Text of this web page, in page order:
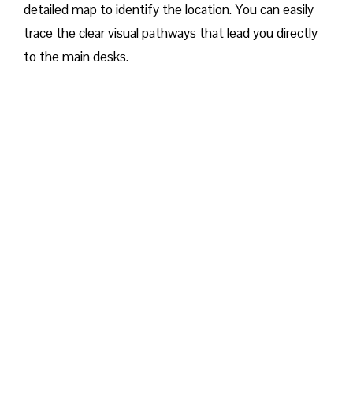
detailed map to identify the location. You can easily
trace the clear visual pathways that lead you directly
to the main desks.